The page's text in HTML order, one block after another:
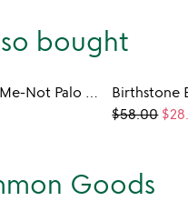
bought
Forget-Me-Not Palo Santo Earrings
$58.00
Goods